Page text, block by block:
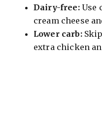
Dairy-free:Use
cream cheese
Lower carb:Skip
extra chicken